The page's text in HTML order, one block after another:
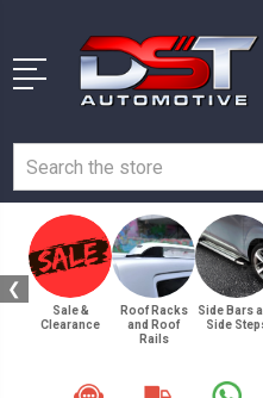
❮
Sale &
Clearance
Roof Racks
and Roof
Rails
Side Bars
Side